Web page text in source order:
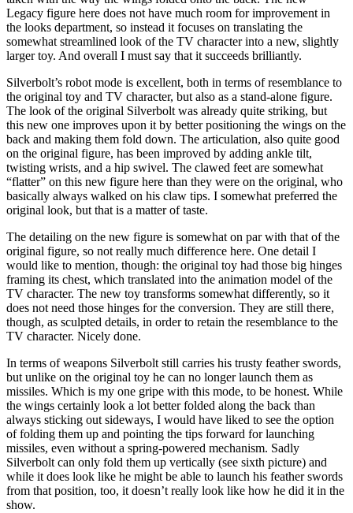
Legacy figure here does not have much room for improvement in
the looks department, so instead it focuses on translating the
somewhat streamlined look of the TV character into a new, slightly
larger toy. And overall I must say that it succeeds brilliantly.
Silverbolt’s robot mode is excellent, both in terms of resemblance to
the original toy and TV character, but also as a stand-alone figure.
The look of the original Silverbolt was already quite striking, but
this new one improves upon it by better positioning the wings on the
back and making them fold down. The articulation, also quite good
on the original figure, has been improved by adding ankle tilt,
twisting wrists, and a hip swivel. The clawed feet are somewhat
“flatter” on this new figure here than they were on the original, who
basically always walked on his claw tips. I somewhat preferred the
original look, but that is a matter of taste.
The detailing on the new figure is somewhat on par with that of the
original figure, so not really much difference here. One detail I
would like to mention, though: the original toy had those big hinges
framing its chest, which translated into the animation model of the
TV character. The new toy transforms somewhat differently, so it
does not need those hinges for the conversion. They are still there,
though, as sculpted details, in order to retain the resemblance to the
TV character. Nicely done.
In terms of weapons Silverbolt still carries his trusty feather swords,
but unlike on the original toy he can no longer launch them as
missiles. Which is my one gripe with this mode, to be honest. While
the wings certainly look a lot better folded along the back than
always sticking out sideways, I would have liked to see the option
of folding them up and pointing the tips forward for launching
missiles, even without a spring-powered mechanism. Sadly
Silverbolt can only fold them up vertically (see sixth picture) and
while it does look like he might be able to launch his feather swords
from that position, too, it doesn’t really look like how he did it in the
show.